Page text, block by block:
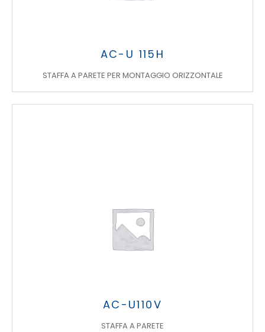
AC-U 115H
STAFFA A PARETE PER MONTAGGIO ORIZZONTALE
AC-U110V
STAFFA A PARETE